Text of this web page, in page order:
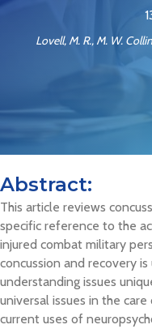
Lovell, M. R., M. W.
Abstract:
This article reviews
specific reference to the
injured combat military
concussion and recovery
understanding issues
universal issues in the
current uses of